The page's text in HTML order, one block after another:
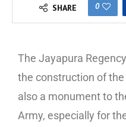
SHARE 0
The Jayapura
the construction of
also a monument to
Army, especially for